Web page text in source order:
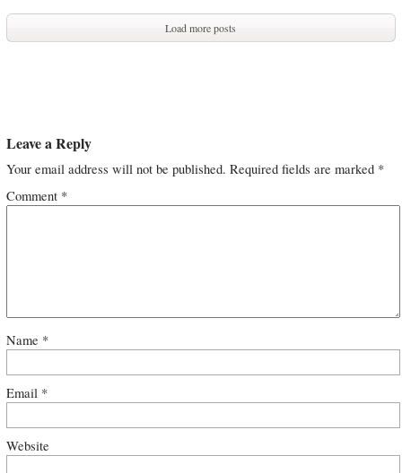
Load more posts
Leave a Reply
Your email address will not be published. Required fields are marked *
Comment *
Name *
Email *
Website